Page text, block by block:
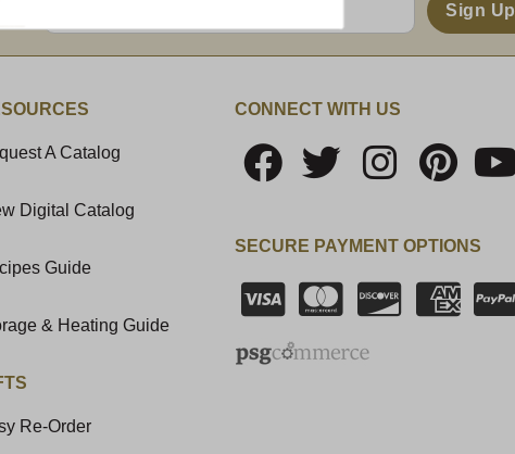
Sign Up
A Catalog
Digital Catalog
Guide
& Heating Guide
Re-Order
CONNECT WITH US
SECURE PAYMENT OPTIONS